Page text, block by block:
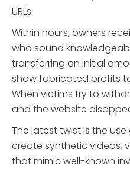
URLs.
Within hours, owners
who sound
transferring an initial
show fabricated profits
When victims try to
and the website
The latest twist is the
create synthetic videos,
that mimic well-known